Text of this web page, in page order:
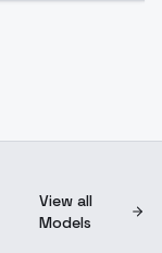
View all
Models